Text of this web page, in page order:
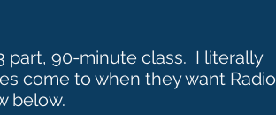
part, 90-minuteclass. I literally
come to when they want Radio
below.